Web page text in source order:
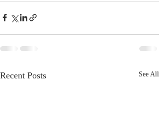
Recent Posts See All